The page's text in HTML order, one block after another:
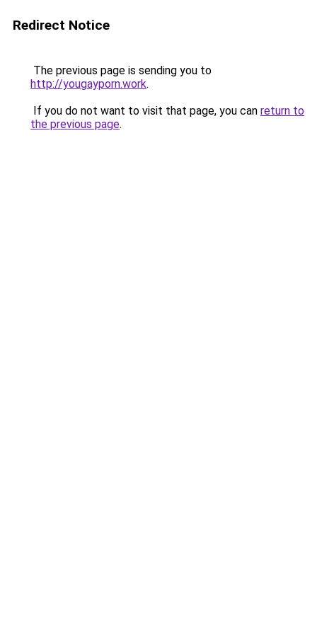
Redirect Notice
The previous page is sending you to
http://yougayporn.work.
If you do not want to visit that page, you can return to
the previous page.